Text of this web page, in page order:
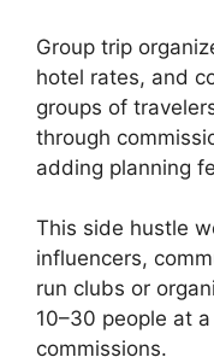
Group trip
hotel rates, and
groups of
through
adding planning
This side hustle
influencers,
run clubs or
10–30 people at
commissions.